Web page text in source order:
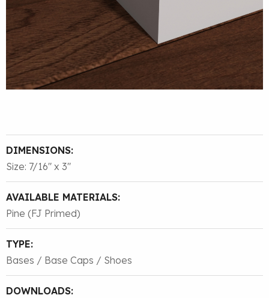
DIMENSIONS:
Size: 7/16″ x 3″
AVAILABLE MATERIALS:
Pine (FJ Primed)
TYPE:
Bases / Base Caps / Shoes
DOWNLOADS: